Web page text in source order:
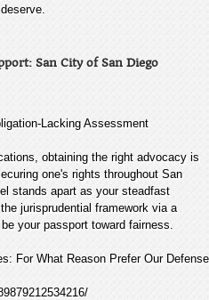
San City of San Diego
Lacking Assessment
obtaining the right advocacy is
one's rights throughout San
stands apart as your steadfast
jurisprudential framework via a
your passport toward fairness.
For What Reason Prefer Our Defense